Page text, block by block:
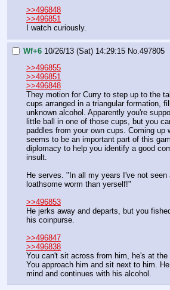
>>496848
>>496851
I watch curiously.
Wf+6 10/26/13 (Sat) 14:29:15 No. 497805
>>496855
>>496851
>>496848
They motion for Curry to step up to the
cups arranged in a triangular formation,
unknown alcohol. Apparently you're
little ball in one of those cups, but you
paddles from your own cups. Coming up
seems to be an important part of this
diplomacy to help you identify a good
insult.
He serves. "In all my years I've not seen
loathsome worm than yerself!"
>>496853
He jerks away and departs, but you
his coinpurse.
>>496847
>>496838
You can't sit across from him, he's at the
You approach him and sit next to him.
mind and continues with his alcohol.